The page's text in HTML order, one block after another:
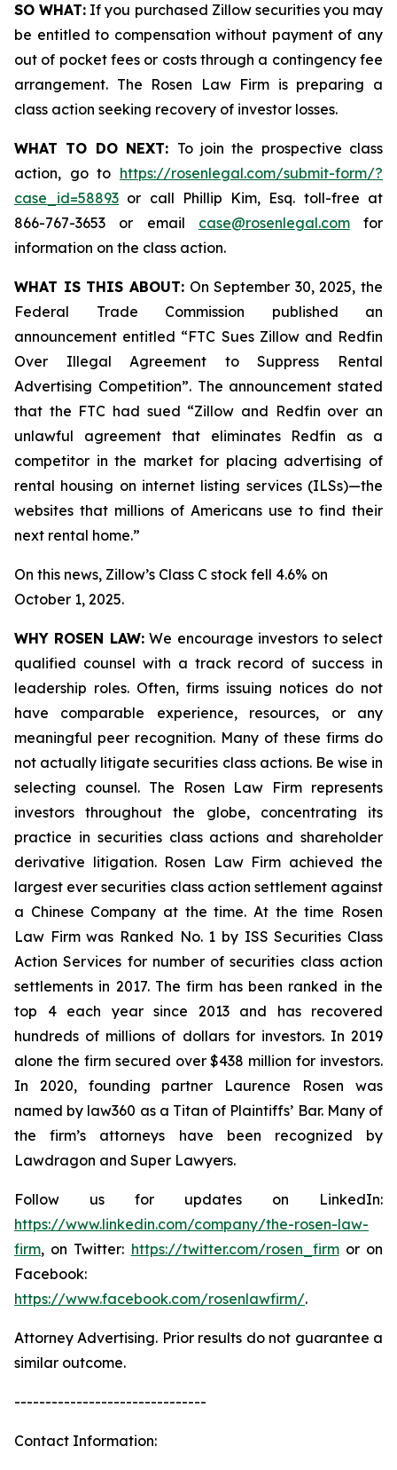
SO WHAT: If you purchased Zillow securities you may
be entitled to compensation without payment of any
out of pocket fees or costs through a contingency fee
arrangement. The Rosen Law Firm is preparing a
class action seeking recovery of investor losses.
WHAT TO DO NEXT: To join the prospective class
action, go to https://rosenlegal.com/submit-form/?
case_id=58893 or call Phillip Kim, Esq. toll-free at
866-767-3653 or email case@rosenlegal.comfor
information on the class action.
WHAT IS THIS ABOUT:On September 30, 2025, the
Federal Trade Commission published an
announcement entitled “FTC Sues Zillow and Redfin
Over Illegal Agreement to Suppress Rental
Advertising Competition”. The announcement stated
that the FTC had sued “Zillow and Redfin over an
unlawful agreement that eliminates Redfin as a
competitor in the market for placing advertising of
rental housing on internet listing services (ILSs)—the
websites that millions of Americans use to find their
next rental home.”
On this news, Zillow’s Class C stock fell 4.6% on
October 1, 2025.
WHY ROSEN LAW:We encourage investors to select
qualified counsel with a track record of success in
leadership roles. Often, firms issuing notices do not
have comparable experience, resources, or any
meaningful peer recognition. Many of these firms do
not actually litigate securities class actions. Be wise in
selecting counsel. The Rosen Law Firm represents
investors throughout the globe, concentrating its
practice in securities class actions and shareholder
derivative litigation. Rosen Law Firm achieved the
largest ever securities class action settlement against
a Chinese Company at the time. At the time Rosen
Law Firm was Ranked No. 1 by ISS Securities Class
Action Services for number of securities class action
settlements in 2017. The firm has been ranked in the
top 4 each year since 2013 and has recovered
hundreds of millions of dollars for investors. In 2019
alone the firm secured over $438 million for investors.
In 2020, founding partner Laurence Rosen was
named by law360 as a Titan of Plaintiffs’ Bar. Many of
the firm’s attorneys have been recognized by
Lawdragon and Super Lawyers.
Follow us for updates on LinkedIn:
https://www.linkedin.com/company/the-rosen-law-
firm, on Twitter: https://twitter.com/rosen_firmor on
Facebook:
https://www.facebook.com/rosenlawfirm/.
Attorney Advertising. Prior results do not guarantee a
similar outcome.
-------------------------------
Contact Information: